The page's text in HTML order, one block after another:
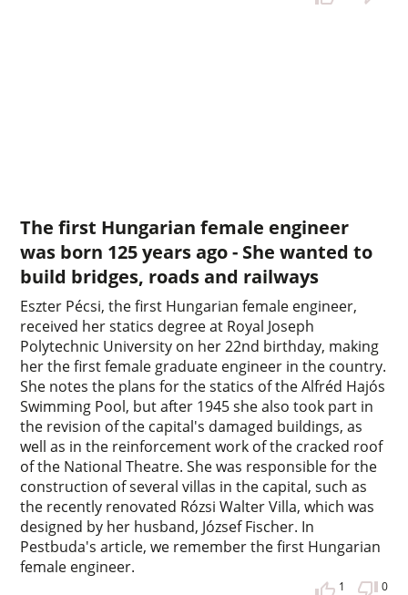
The first Hungarian female engineer
was born 125 years ago - She wanted to
build bridges, roads and railways
Eszter Pécsi, the first Hungarian female engineer,
received her statics degree at Royal Joseph
Polytechnic University on her 22nd birthday, making
her the first female graduate engineer in the country.
She notes the plans for the statics of the Alfréd Hajós
Swimming Pool, but after 1945 she also took part in
the revision of the capital's damaged buildings, as
well as in the reinforcement work of the cracked roof
of the National Theatre. She was responsible for the
construction of several villas in the capital, such as
the recently renovated Rózsi Walter Villa, which was
designed by her husband, József Fischer. In
Pestbuda's article, we remember the first Hungarian
female engineer.
1 0